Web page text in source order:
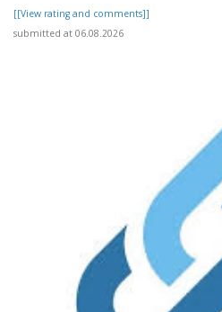
[[View rating and comments]]
submitted at 06.08.2026